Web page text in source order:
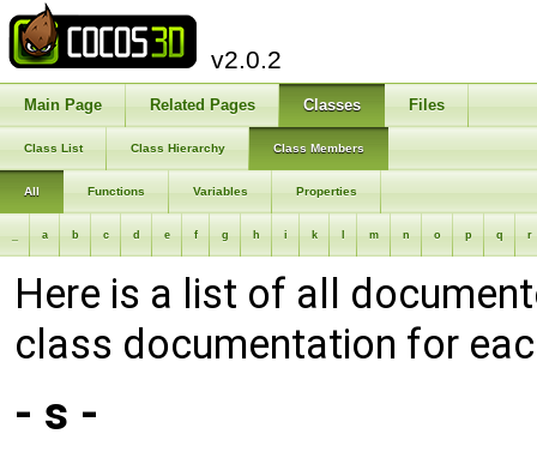
v2.0.2
Main Page Related Pages Classes Files
Class List Class Hierarchy Class Members
All Functions Variables Properties
a b c d e f g h i k m n o p q r
Here is a list of all
class documentation for
- s -